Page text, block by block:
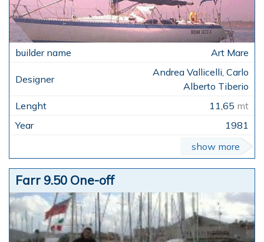
Art Mare
Andrea Vallicelli, Carlo
Alberto Tiberio
11,65 mt
1981
show more
Farr 9.50 One-off